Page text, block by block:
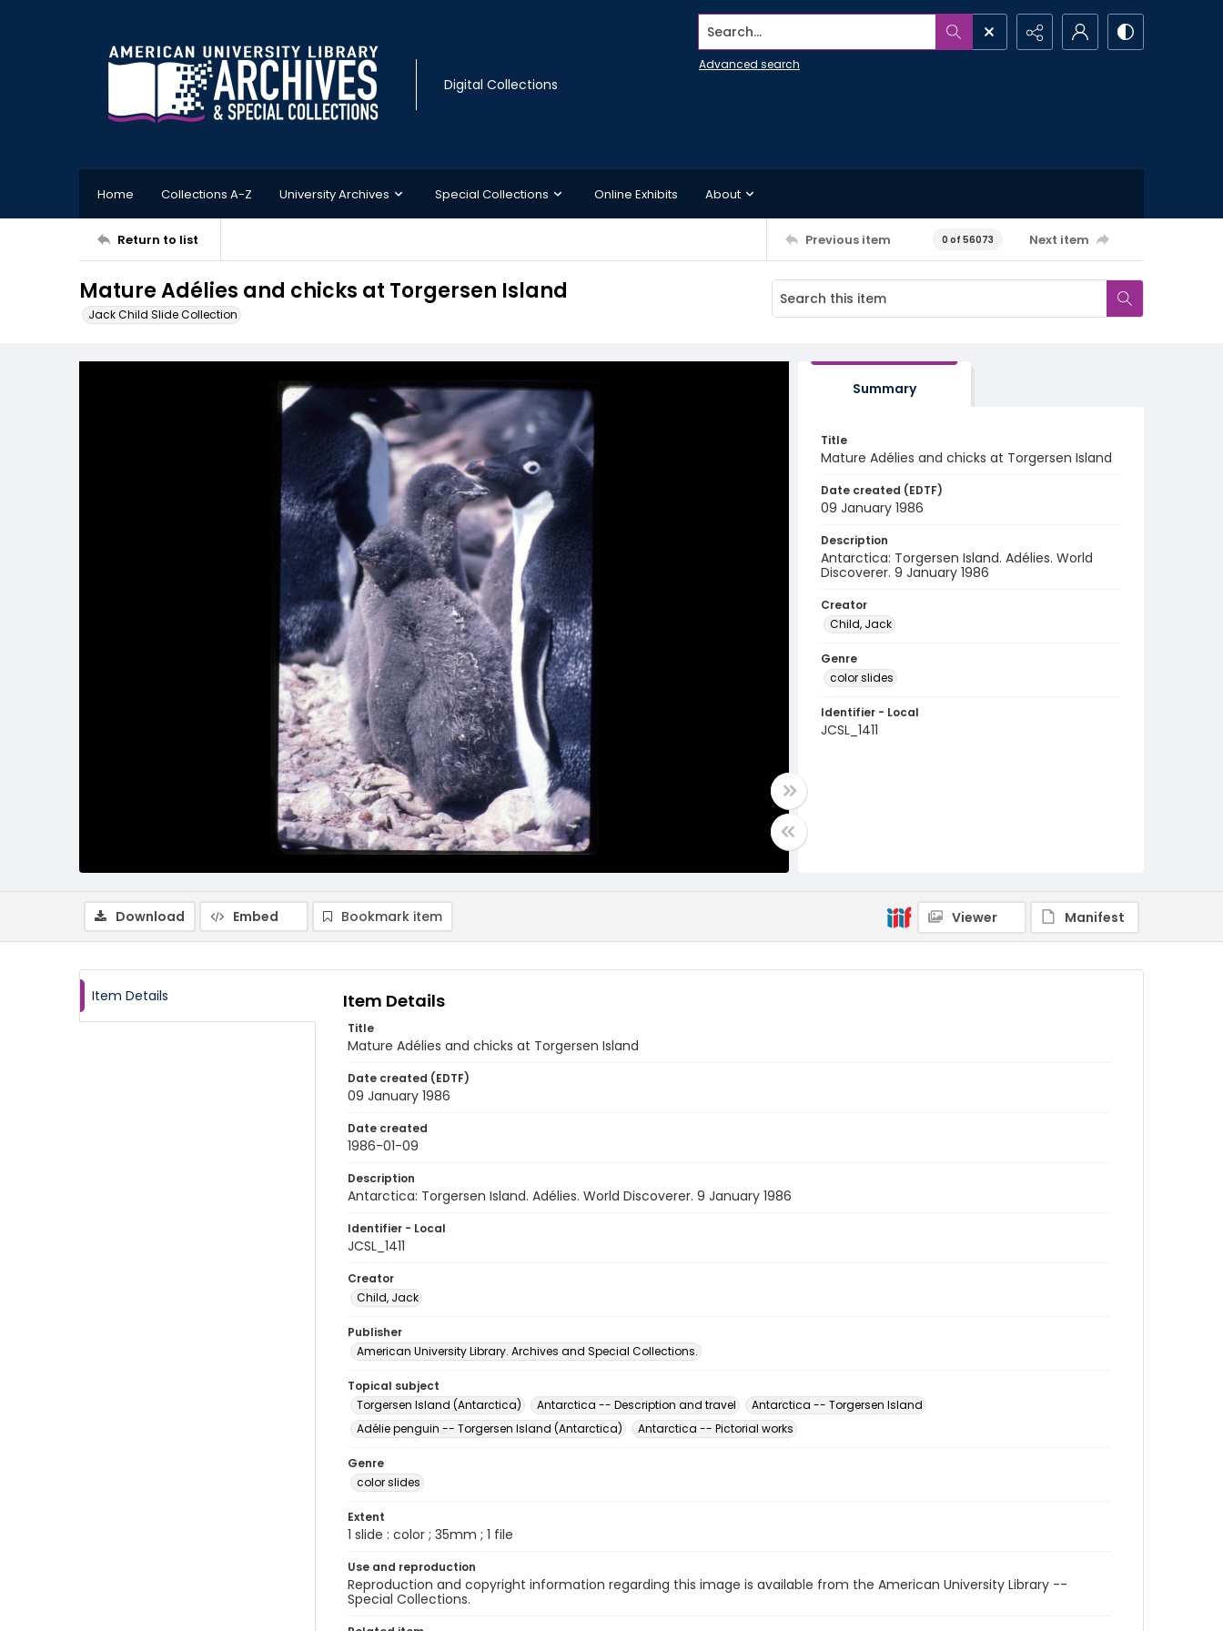
Digital Collections
Search...
Advanced search
Home Collections A-Z University Archives Special Collections Online Exhibits About
Return to list Previous item 0 of 56073 Next item
Mature Adélies and chicks at Torgersen Island
Jack Child Slide Collection
Summary
Title
Mature Adélies and chicks at Torgersen Island
Date created (EDTF)
09 January 1986
Description
Antarctica: Torgersen Island. Adélies. World
Discoverer. 9 January 1986
Creator
Child, Jack
Genre
color slides
Identifier - Local
JCSL_1411
Download Embed Bookmark item Viewer Manifest
Item Details Item Details
Title
Mature Adélies and chicks at Torgersen Island
Date created (EDTF)
09 January 1986
Date created
1986-01-09
Description
Antarctica: Torgersen Island. Adélies. World Discoverer. 9 January 1986
Identifier - Local
JCSL_1411
Creator
Child, Jack
Publisher
American University Library. Archives and Special Collections.
Topical subject
Torgersen Island (Antarctica)
Antarctica -- Description and travel
Antarctica -- Torgersen Island
Adélie penguin -- Torgersen Island (Antarctica)
Antarctica -- Pictorial works
Genre
color slides
Extent
1 slide : color ; 35mm ; 1 file
Use and reproduction
Reproduction and copyright information regarding this image is available from the American University Library --
Special Collections.